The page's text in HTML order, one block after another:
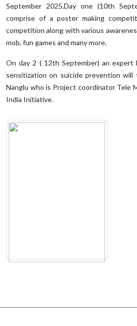
September 2025.Day one (10th
comprise of a poster making
competition along with various
mob, fun games and many more.
On day 2 ( 12th September) an expert
sensitization on suicide prevention will
Nanglu who is Project coordinator Tele
India Initiative.